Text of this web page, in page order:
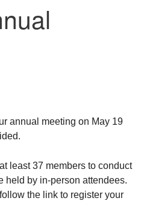
pm
pm
pm
pm
annual meeting on May 19
least 37 members to conduct
held by in-person attendees.
the link to register your